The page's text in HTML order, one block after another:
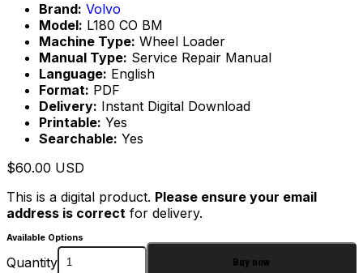
Brand: Volvo
Model: L180 CO BM
Machine Type: Wheel Loader
Manual Type: Service Repair Manual
Language: English
Format: PDF
Delivery: Instant Digital Download
Printable: Yes
Searchable: Yes
$60.00 USD
This is a digital product. Please ensure your email
address is correct for delivery.
Available Options
Quantity Buy now